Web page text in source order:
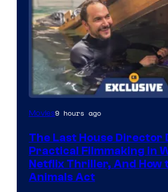
Movies9 hours ago
The Last House Director
Practical Filmmaking in
Netflix Thriller, And How
Animals Act